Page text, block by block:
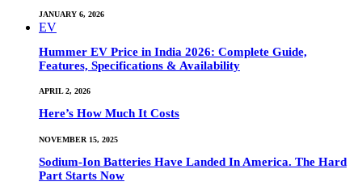
JANUARY 6, 2026
EV
Hummer EV Price in India 2026: Complete Guide,
Features, Specifications & Availability
APRIL 2, 2026
Here’s How Much It Costs
NOVEMBER 15, 2025
Sodium-Ion Batteries Have Landed In America. The Hard
Part Starts Now